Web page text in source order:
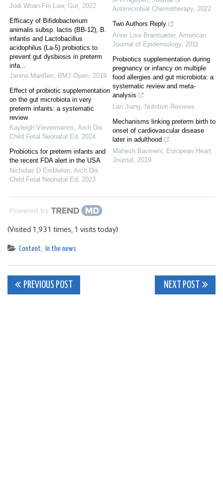
Jodi Woan-Fei Law, Gut, 2022
Efficacy of Bifidobacterium
animalis subsp. lactis (BB-12), B.
infantis and Lactobacillus
acidophilus (La-5) probiotics to
prevent gut dysbiosis in preterm
infa...
Janina Marißen, BMJ Open, 2019
Effect of probiotic supplementation
on the gut microbiota in very
preterm infants: a systematic
review
Kayleigh Vievermanns, Arch Dis
Child Fetal Neonatal Ed, 2024
Probiotics for preterm infants and
the recent FDA alert in the USA
Nicholas D Embleton, Arch Dis
Child Fetal Neonatal Ed, 2023
Antimicrobial Chemotherapy, 2022
Two Authors Reply
Anne Lise Brantsæter, American
Journal of Epidemiology, 2011
Probiotics supplementation during
pregnancy or infancy on multiple
food allergies and gut microbiota: a
systematic review and meta-
analysis
Lan Jiang, Nutrition Reviews
Mechanisms linking preterm birth to
onset of cardiovascular disease
later in adulthood
Mahesh Bavineni, European Heart
Journal , 2019
Powered by
(Visited 1,931 times, 1 visits today)
Content, In the news
Post
PREVIOUS POST NEXT POST